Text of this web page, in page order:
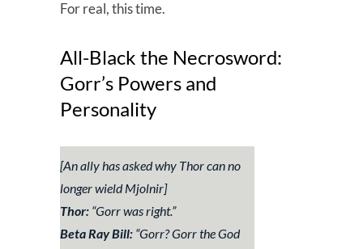
For real, this time.
All-Black the Necrosword:
Gorr’s Powers and
Personality
[An ally has asked why Thor can no
longer wield Mjolnir]
Thor: “Gorr was right.”
Beta Ray Bill: “Gorr? Gorr the God